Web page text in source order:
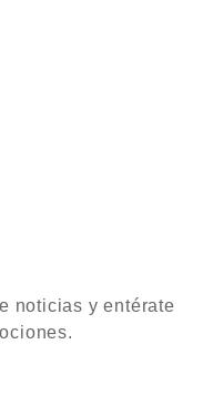
noticias y entérate